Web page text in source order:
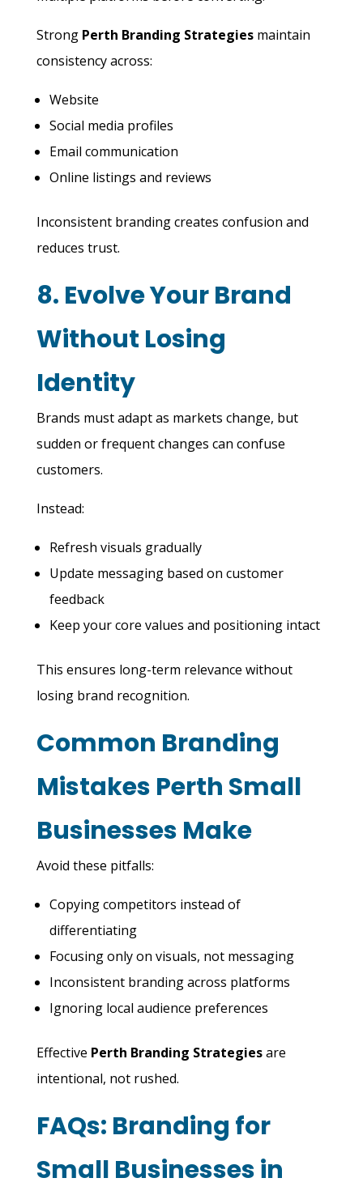
Strong Perth Branding Strategiesmaintain
consistency across:
Website
Social media profiles
Email communication
Online listings and reviews
Inconsistent branding creates confusion and
reduces trust.
8. Evolve Your Brand
Without Losing
Identity
Brands must adapt as markets change, but
sudden or frequent changes can confuse
customers.
Instead:
Refresh visuals gradually
Update messaging based on customer
feedback
Keep your core values and positioning intact
This ensures long-term relevance without
losing brand recognition.
Common Branding
Mistakes Perth Small
Businesses Make
Avoid these pitfalls:
Copying competitors instead of
differentiating
Focusing only on visuals, not messaging
Inconsistent branding across platforms
Ignoring local audience preferences
Effective Perth Branding Strategiesare
intentional, not rushed.
FAQs: Branding for
Small Businesses in